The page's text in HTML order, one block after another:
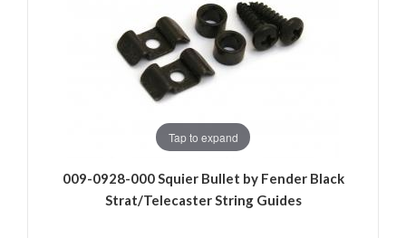
Tap to expand
009-0928-000 Squier Bullet by Fender Black
Strat/Telecaster String Guides